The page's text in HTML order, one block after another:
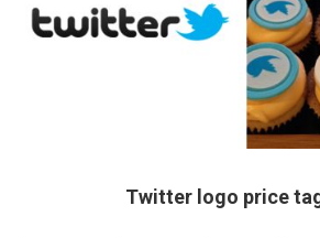
Twitter logo price